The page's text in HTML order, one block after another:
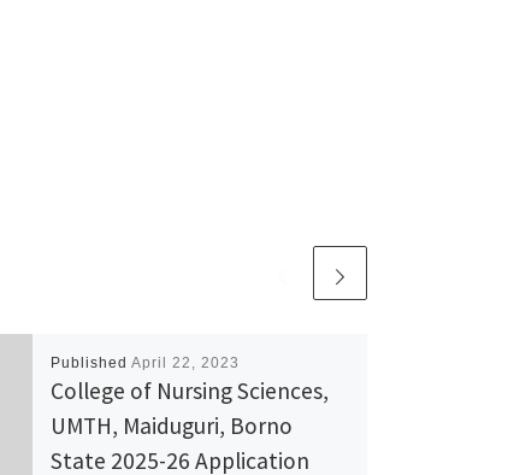
Published April 22, 2023
College of Nursing Sciences,
UMTH, Maiduguri, Borno
State 2025-26 Application